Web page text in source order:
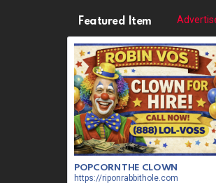
Featured Item
POPCORN THE CLOWN
https://riponrabbithole.com